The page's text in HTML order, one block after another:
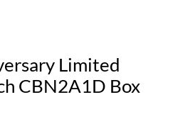
Limited
CBN2A1D Box